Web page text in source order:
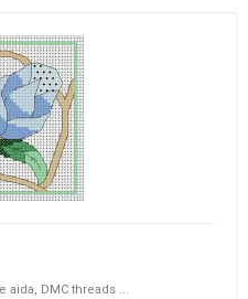
aida, DMC threads ...